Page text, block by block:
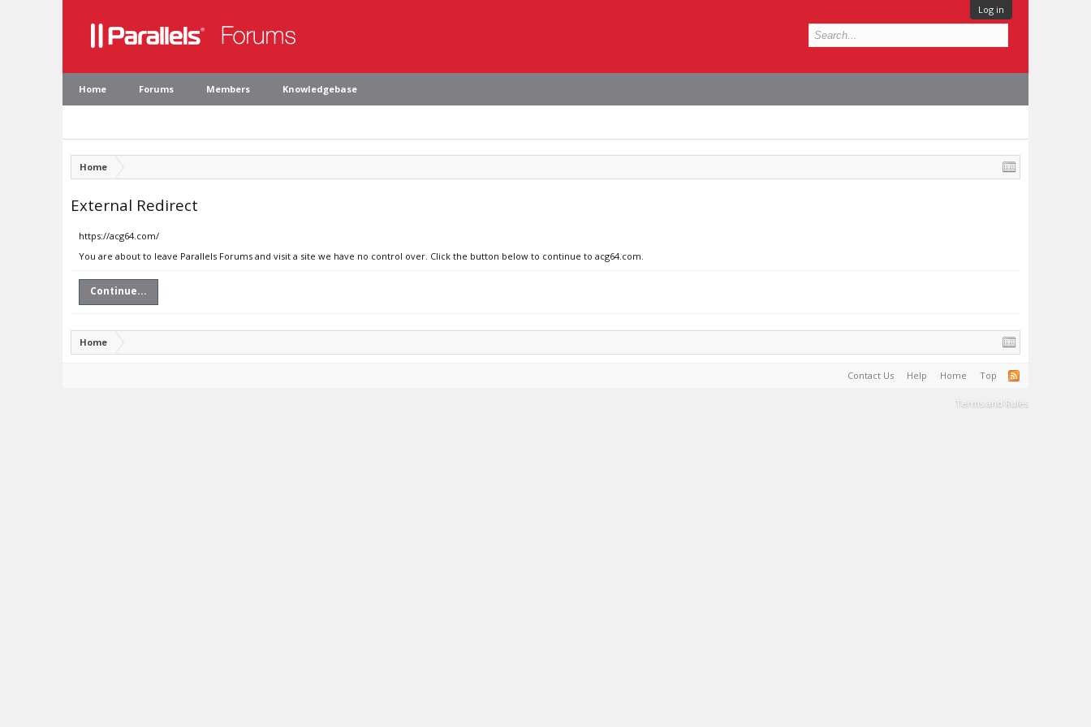
Log in
Home Forums Members Knowledgebase
Home
External Redirect
https://acg64.com/
You are about to leave Parallels Forums and visit a site we have no control over. Click the button below to continue to acg64.com.
Continue...
Home
Contact Us Help Home Top
Terms and Rules